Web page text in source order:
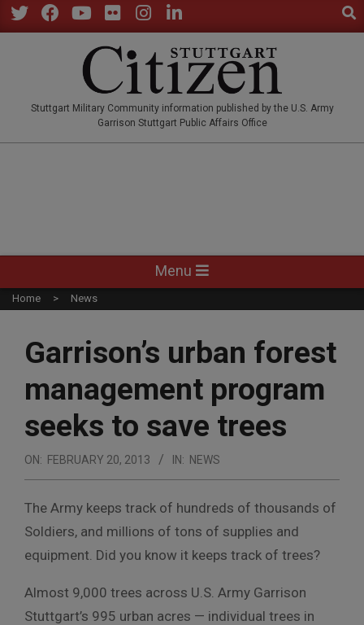
Skip
to
Stuttgart Military Community information published by the U.S. Army
Garrison Stuttgart Public Affairs Office
Navigation
Menu
Menu
Home News
Garrison’s urban forest
management program
seeks to save trees
ON: FEBRUARY 20, 2013 IN: NEWS
The Army keeps track of hundreds of thousands of
Soldiers, and millions of tons of supplies and
equipment. Did you know it keeps track of trees?
Almost 9,000 trees across U.S. Army Garrison
Stuttgart’s 995 urban acres — individual trees in